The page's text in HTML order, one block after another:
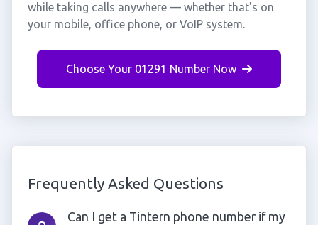
while taking calls anywhere — whether that's on
your mobile, office phone, or VoIP system.
Choose Your 01291 Number Now
Frequently Asked Questions
Can I get a Tintern phone number if my